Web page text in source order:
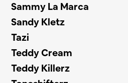
Sammy La Marca
Sandy Kletz
Tazi
Teddy Cream
Teddy Killerz